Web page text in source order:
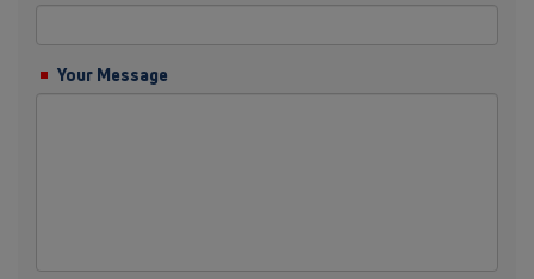
Your Message